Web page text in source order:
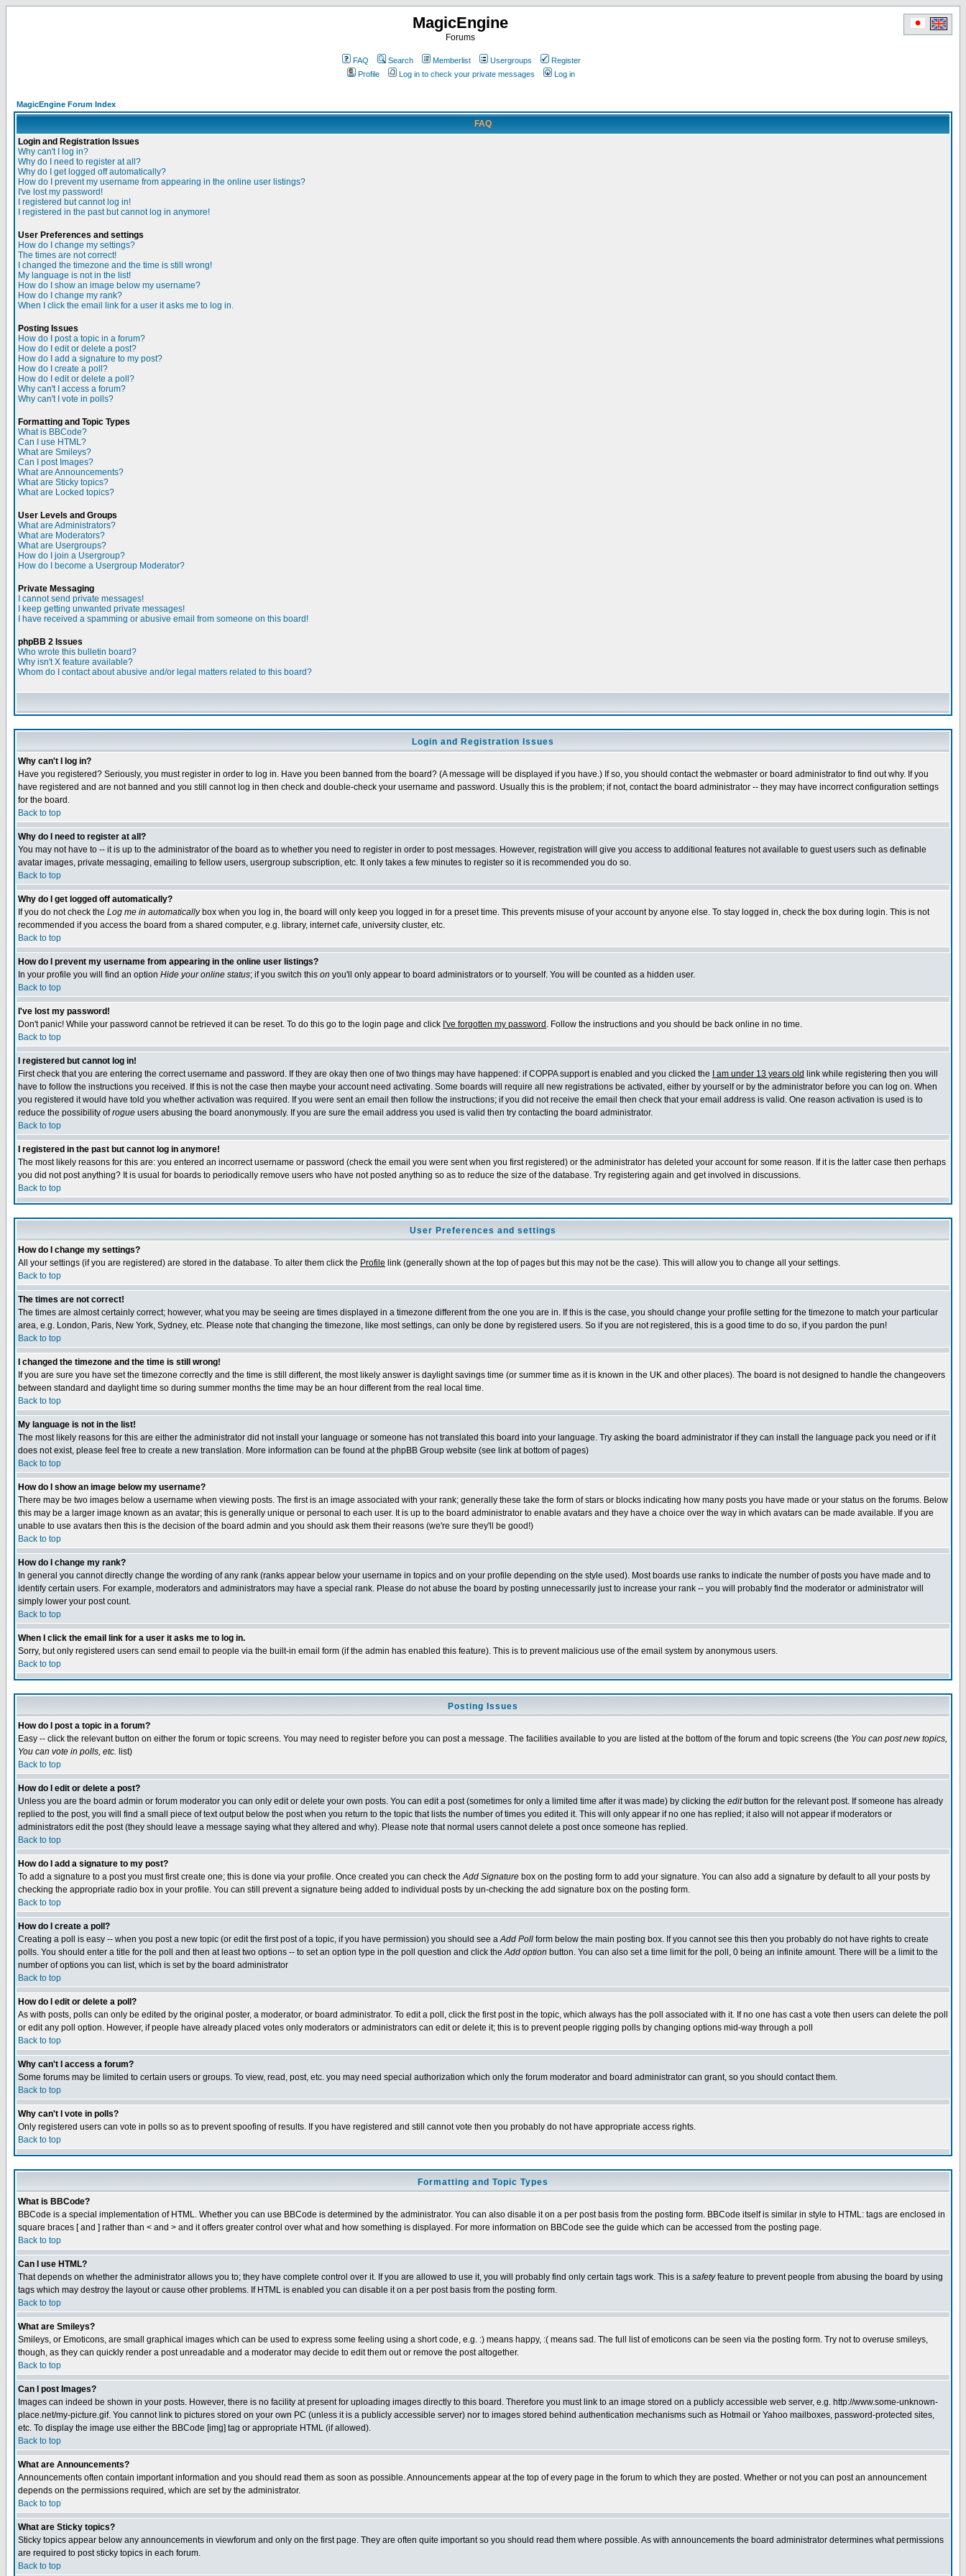
MagicEngine
Forums
FAQ Search Memberlist Usergroups
Register
Profile
Log in to check your private messages Log in
MagicEngine Forum Index
FAQ
Login and Registration Issues
Why can't I log in?
Why do I need to register at all?
Why do I get logged off automatically?
How do I prevent my username from appearing in the online user listings?
I've lost my password!
I registered but cannot log in!
I registered in the past but cannot log in anymore!
User Preferences and settings
How do I change my settings?
The times are not correct!
I changed the timezone and the time is still wrong!
My language is not in the list!
How do I show an image below my username?
How do I change my rank?
When I click the email link for a user it asks me to log in.
Posting Issues
How do I post a topic in a forum?
How do I edit or delete a post?
How do I add a signature to my post?
How do I create a poll?
How do I edit or delete a poll?
Why can't I access a forum?
Why can't I vote in polls?
Formatting and Topic Types
What is BBCode?
Can I use HTML?
What are Smileys?
Can I post Images?
What are Announcements?
What are Sticky topics?
What are Locked topics?
User Levels and Groups
What are Administrators?
What are Moderators?
What are Usergroups?
How do I join a Usergroup?
How do I become a Usergroup Moderator?
Private Messaging
I cannot send private messages!
I keep getting unwanted private messages!
I have received a spamming or abusive email from someone on this board!
phpBB 2 Issues
Who wrote this bulletin board?
Why isn't X feature available?
Whom do I contact about abusive and/or legal matters related to this board?
Login and Registration Issues
Why can't I log in?
Have you registered? Seriously, you must register in order to log in. Have you been banned from the board? (A message will be displayed if you have.) If so, you should contact the webmaster or board administrator to find out why. If you
have registered and are not banned and you still cannot log in then check and double-check your username and password. Usually this is the problem; if not, contact the board administrator -- they may have incorrect configuration settings
for the board.
Back to top
Why do I need to register at all?
You may not have to -- it is up to the administrator of the board as to whether you need to register in order to post messages. However, registration will give you access to additional features not available to guest users such as definable
avatar images, private messaging, emailing to fellow users, usergroup subscription, etc. It only takes a few minutes to register so it is recommended you do so.
Back to top
Why do I get logged off automatically?
If you do not check the Log me in automaticallybox when you log in, the board will only keep you logged in for a preset time. This prevents misuse of your account by anyone else. To stay logged in, check the box during login. This is not
recommended if you access the board from a shared computer, e.g. library, internet cafe, university cluster, etc.
Back to top
How do I prevent my username from appearing in the online user listings?
In your profile you will find an option Hide your online status; if you switch this on you'll only appear to board administrators or to yourself. You will be counted as a hidden user.
Back to top
I've lost my password!
Don't panic! While your password cannot be retrieved it can be reset. To do this go to the login page and click I've forgotten my password . Follow the instructions and you should be back online in no time.
Back to top
I registered but cannot log in!
First check that you are entering the correct username and password. If they are okay then one of two things may have happened: if COPPA support is enabled and you clicked the
I am under 13 years old link while registering then you will
have to follow the instructions you received. If this is not the case then maybe your account need activating. Some boards will require all new registrations be activated, either by yourself or by the administrator before you can log on. When
you registered it would have told you whether activation was required. If you were sent an email then follow the instructions; if you did not receive the email then check that your email address is valid. One reason activation is used is to
reduce the possibility ofrogue users abusing the board anonymously. If you are sure the email address you used is valid then try contacting the board administrator.
Back to top
I registered in the past but cannot log in anymore!
The most likely reasons for this are: you entered an incorrect username or password (check the email you were sent when you first registered) or the administrator has deleted your account for some reason. If it is the latter case then perhaps
you did not post anything? It is usual for boards to periodically remove users who have not posted anything so as to reduce the size of the database. Try registering again and get involved in discussions.
Back to top
User Preferences and settings
How do I change my settings?
All your settings (if you are registered) are stored in the database. To alter them click the Profile link (generally shown at the top of pages but this may not be the case). This will allow you to change all your settings.
Back to top
The times are not correct!
The times are almost certainly correct; however, what you may be seeing are times displayed in a timezone different from the one you are in. If this is the case, you should change your profile setting for the timezone to match your particular
area, e.g. London, Paris, New York, Sydney, etc. Please note that changing the timezone, like most settings, can only be done by registered users. So if you are not registered, this is a good time to do so, if you pardon the pun!
Back to top
I changed the timezone and the time is still wrong!
If you are sure you have set the timezone correctly and the time is still different, the most likely answer is daylight savings time (or summer time as it is known in the UK and other places). The board is not designed to handle the changeovers
between standard and daylight time so during summer months the time may be an hour different from the real local time.
Back to top
My language is not in the list!
The most likely reasons for this are either the administrator did not install your language or someone has not translated this board into your language. Try asking the board administrator if they can install the language pack you need or if it
does not exist, please feel free to create a new translation. More information can be found at the phpBB Group website (see link at bottom of pages)
Back to top
How do I show an image below my username?
There may be two images below a username when viewing posts. The first is an image associated with your rank; generally these take the form of stars or blocks indicating how many posts you have made or your status on the forums. Below
this may be a larger image known as an avatar; this is generally unique or personal to each user. It is up to the board administrator to enable avatars and they have a choice over the way in which avatars can be made available. If you are
unable to use avatars then this is the decision of the board admin and you should ask them their reasons (we're sure they'll be good!)
Back to top
How do I change my rank?
In general you cannot directly change the wording of any rank (ranks appear below your username in topics and on your profile depending on the style used). Most boards use ranks to indicate the number of posts you have made and to
identify certain users. For example, moderators and administrators may have a special rank. Please do not abuse the board by posting unnecessarily just to increase your rank -- you will probably find the moderator or administrator will
simply lower your post count.
Back to top
When I click the email link for a user it asks me to log in.
Sorry, but only registered users can send email to people via the built-in email form (if the admin has enabled this feature). This is to prevent malicious use of the email system by anonymous users.
Back to top
Posting Issues
How do I post a topic in a forum?
Easy -- click the relevant button on either the forum or topic screens. You may need to register before you can post a message. The facilities available to you are listed at the bottom of the forum and topic screens (the You can post new topics,
You can vote in polls, etc. list)
Back to top
How do I edit or delete a post?
Unless you are the board admin or forum moderator you can only edit or delete your own posts. You can edit a post (sometimes for only a limited time after it was made) by clicking the editbutton for the relevant post. If someone has already
replied to the post, you will find a small piece of text output below the post when you return to the topic that lists the number of times you edited it. This will only appear if no one has replied; it also will not appear if moderators or
administrators edit the post (they should leave a message saying what they altered and why). Please note that normal users cannot delete a post once someone has replied.
Back to top
How do I add a signature to my post?
To add a signature to a post you must first create one; this is done via your profile. Once created you can check theAdd Signature box on the posting form to add your signature. You can also add a signature by default to all your posts by
checking the appropriate radio box in your profile. You can still prevent a signature being added to individual posts by un-checking the add signature box on the posting form.
Back to top
How do I create a poll?
Creating a poll is easy -- when you post a new topic (or edit the first post of a topic, if you have permission) you should see aAdd Poll form below the main posting box. If you cannot see this then you probably do not have rights to create
polls. You should enter a title for the poll and then at least two options -- to set an option type in the poll question and click theAdd option button. You can also set a time limit for the poll, 0 being an infinite amount. There will be a limit to the
number of options you can list, which is set by the board administrator
Back to top
How do I edit or delete a poll?
As with posts, polls can only be edited by the original poster, a moderator, or board administrator. To edit a poll, click the first post in the topic, which always has the poll associated with it. If no one has cast a vote then users can delete the poll
or edit any poll option. However, if people have already placed votes only moderators or administrators can edit or delete it; this is to prevent people rigging polls by changing options mid-way through a poll
Back to top
Why can't I access a forum?
Some forums may be limited to certain users or groups. To view, read, post, etc. you may need special authorization which only the forum moderator and board administrator can grant, so you should contact them.
Back to top
Why can't I vote in polls?
Only registered users can vote in polls so as to prevent spoofing of results. If you have registered and still cannot vote then you probably do not have appropriate access rights.
Back to top
Formatting and Topic Types
What is BBCode?
BBCode is a special implementation of HTML. Whether you can use BBCode is determined by the administrator. You can also disable it on a per post basis from the posting form. BBCode itself is similar in style to HTML: tags are enclosed in
square braces [ and ] rather than < and > and it offers greater control over what and how something is displayed. For more information on BBCode see the guide which can be accessed from the posting page.
Back to top
Can I use HTML?
That depends on whether the administrator allows you to; they have complete control over it. If you are allowed to use it, you will probably find only certain tags work. This is a safetyfeature to prevent people from abusing the board by using
tags which may destroy the layout or cause other problems. If HTML is enabled you can disable it on a per post basis from the posting form.
Back to top
What are Smileys?
Smileys, or Emoticons, are small graphical images which can be used to express some feeling using a short code, e.g. :) means happy, :( means sad. The full list of emoticons can be seen via the posting form. Try not to overuse smileys,
though, as they can quickly render a post unreadable and a moderator may decide to edit them out or remove the post altogether.
Back to top
Can I post Images?
Images can indeed be shown in your posts. However, there is no facility at present for uploading images directly to this board. Therefore you must link to an image stored on a publicly accessible web server, e.g. http://www.some-unknown-
place.net/my-picture.gif. You cannot link to pictures stored on your own PC (unless it is a publicly accessible server) nor to images stored behind authentication mechanisms such as Hotmail or Yahoo mailboxes, password-protected sites,
etc. To display the image use either the BBCode [img] tag or appropriate HTML (if allowed).
Back to top
What are Announcements?
Announcements often contain important information and you should read them as soon as possible. Announcements appear at the top of every page in the forum to which they are posted. Whether or not you can post an announcement
depends on the permissions required, which are set by the administrator.
Back to top
What are Sticky topics?
Sticky topics appear below any announcements in viewforum and only on the first page. They are often quite important so you should read them where possible. As with announcements the board administrator determines what permissions
are required to post sticky topics in each forum.
Back to top